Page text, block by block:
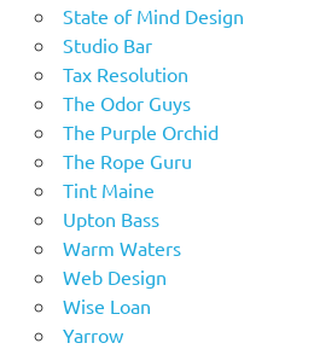
State of Mind Design
Studio Bar
Tax Resolution
The Odor Guys
The Purple Orchid
The Rope Guru
Tint Maine
Upton Bass
Warm Waters
Web Design
Wise Loan
Yarrow